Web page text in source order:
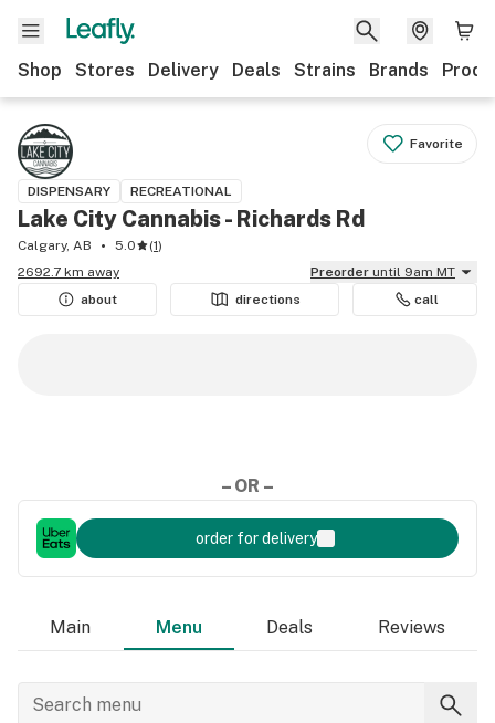
Shop Stores Delivery Deals Strains Brands
Favorite
DISPENSARY RECREATIONAL
Lake City Cannabis - Richards Rd
Calgary, AB 5.0 (1)
2692.7 km away
Preorder until 9am MT
about
directions call
– OR –
order for delivery
Main Menu Deals Reviews